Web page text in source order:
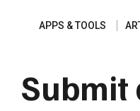
APPS & TOOLS
Submit